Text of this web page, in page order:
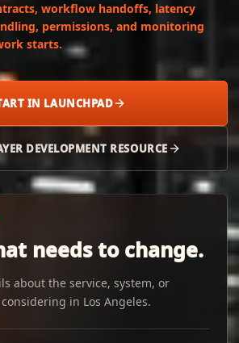
workflow handoffs, latency
permissions, and monitoring
starts.
IN LAUNCHPAD
DEVELOPMENT RESOURCE
needs to change.
about the service, system, or
in Los Angeles.